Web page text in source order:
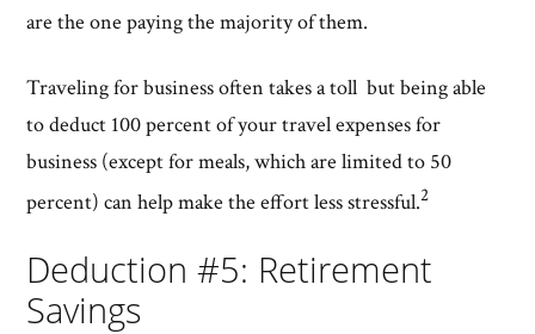
are the one paying the majority of them.
Traveling for business often takes a toll but being able
to deduct 100 percent of your travel expenses for
business (except for meals, which are limited to 50
percent) can help make the effort less stressful.2
Deduction #5: Retirement
Savings